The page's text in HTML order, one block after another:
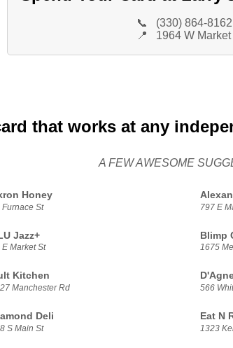
📞
(330) 864-8162
📍
1964 W Market
that works at any
A FEW AWESOME
Honey
Furnace St 797 E
Jazz+
E Market St
Blimp
1675
Kitchen
Manchester Rd 566
Deli
S Main St
Eat N
1323